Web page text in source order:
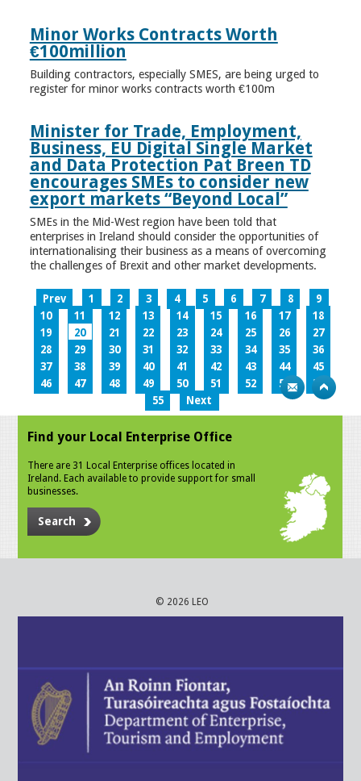
Minor Works Contracts Worth
€100million
Building contractors, especially SMES, are being urged to
register for minor works contracts worth €100m
Minister for Trade, Employment,
Business, EU Digital Single Market
and Data Protection Pat Breen TD
encourages SMEs to consider new
export markets “Beyond Local”
SMEs in the Mid-West region have been told that
enterprises in Ireland should consider the opportunities of
internationalising their business as a means of overcoming
the challenges of Brexit and other market developments.
Prev 1 2 3 4 5 6 7 8
9
10
11 12 13 14 15 16 17
18
19
20 21 22 23 24 25 26
27
28
29 30 31 32 33 34 35
36
37
38 39 40 41 42 43 44
45
46
47 48 49 50 51 52 53
54
55
Next
Find your Local Enterprise Office
There are 31 Local Enterprise offices located in
Ireland. Each available to provide support for small
businesses.
Search
© 2026 LEO